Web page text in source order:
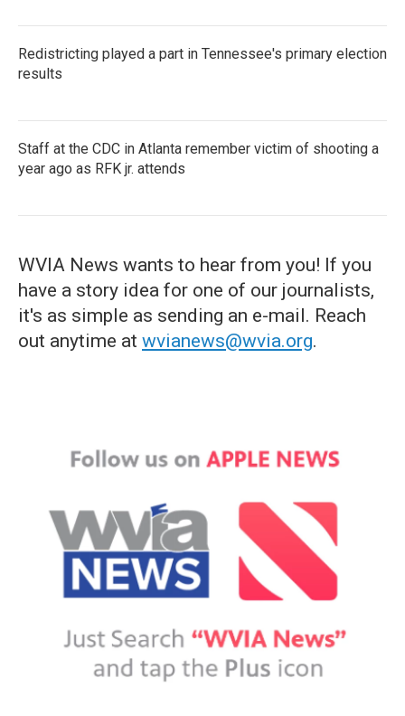
Redistricting played a part in Tennessee's primary election
results
Staff at the CDC in Atlanta remember victim of shooting a
year ago as RFK jr. attends
WVIA News wants to hear from you! If you
have a story idea for one of our journalists,
it's as simple as sending an e-mail. Reach
out anytime at wvianews@wvia.org.